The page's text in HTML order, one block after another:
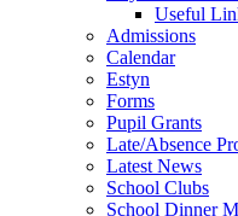
Useful
Admissions
Calendar
Estyn
Forms
Pupil Grants
Late/Absence
Latest News
School Clubs
School Dinner